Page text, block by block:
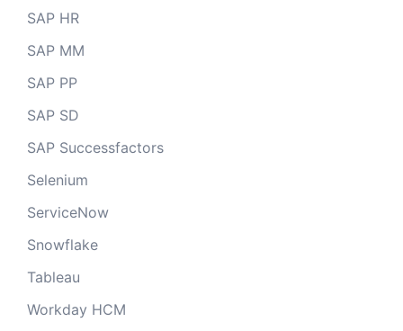
SAP HR
SAP MM
SAP PP
SAP SD
SAP Successfactors
Selenium
ServiceNow
Snowflake
Tableau
Workday HCM